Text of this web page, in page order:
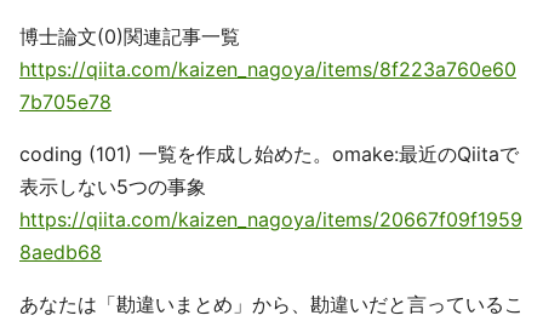
博士論文(0)関連記事一覧
https://qiita.com/kaizen_nagoya/items/8f223a760e60
7b705e78
coding (101) 一覧を作成し始めた。omake:最近のQiitaで
表示しない5つの事象
https://qiita.com/kaizen_nagoya/items/20667f09f1959
8aedb68
あなたは「勘違いまとめ」から、勘違いだと言っているこ